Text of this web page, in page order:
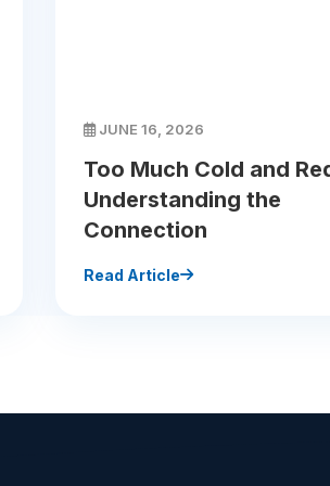
JUNE 16, 2026
Too Much Cold and
Understanding the
Connection
Read Article